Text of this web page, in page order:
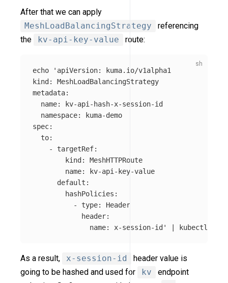
After that we can apply
MeshLoadBalancingStrategy
referencing
the
kv-api-key-value route:
echo
'apiVersion: kuma.io/v1alpha1
kind: MeshLoadBalancingStrategy
metadata:
  name: kv-api-hash-x-session-id
  namespace: kuma-demo
spec:
  to:
    - targetRef:
        kind: MeshHTTPRoute
        name: kv-api-key-value
      default:
        hashPolicies:
          - type: Header
            header:
              name: x-session-id'
| kubectl
As a result, x-session-id
header value is
going to be hashed and used for
kv
endpoint